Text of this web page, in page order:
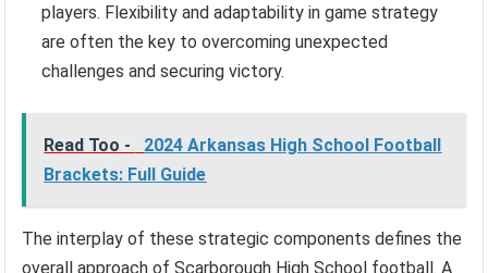
players. Flexibility and adaptability in game strategy
are often the key to overcoming unexpected
challenges and securing victory.
Read Too -
2024 Arkansas High School Football
Brackets: Full Guide
The interplay of these strategic components defines the
overall approach of Scarborough High School football. A